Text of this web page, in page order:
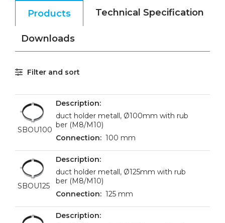
Products Technical Specification
Downloads
Filter and sort
SBOU100
duct holder metall, Ø100mm with rub
ber (M8/M10)
100 mm
SBOU125
duct holder metall, Ø125mm with rub
ber (M8/M10)
125 mm